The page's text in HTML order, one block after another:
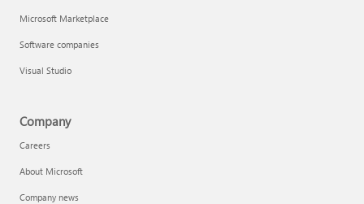
Microsoft Marketplace
Software companies
Visual Studio
Company
Careers
About Microsoft
Company news